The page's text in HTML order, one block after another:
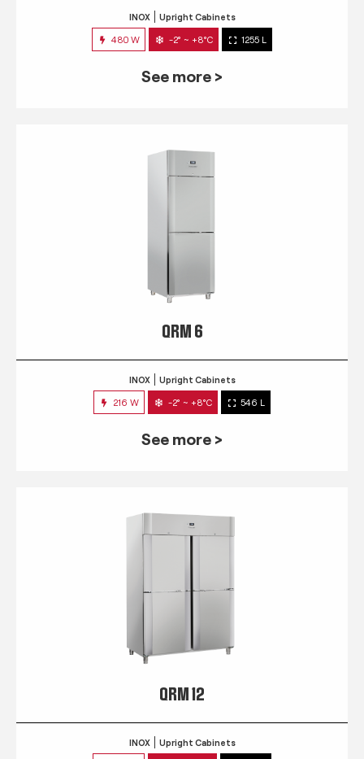
INOX Upright Cabinets
480 W -2° ~ +8°C 1255 L
See more >
QRM 6
INOX Upright Cabinets
216 W -2° ~ +8°C 546 L
See more >
QRM 12
INOX Upright Cabinets